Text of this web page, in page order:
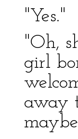
"Yes."
"Oh,
girl
away